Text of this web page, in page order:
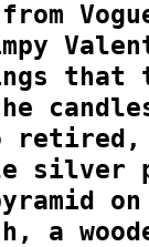
that
silver
a